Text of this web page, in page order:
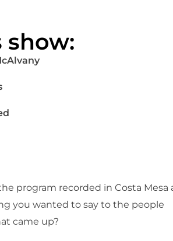
show:
program recorded in Costa Mesa
you wanted to say to the people
came up?